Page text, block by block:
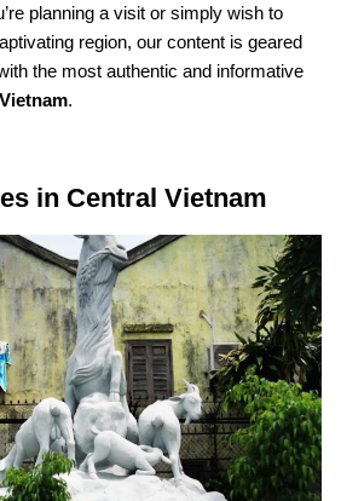
planning a visit or simply wish to
region, our content is geared
the most authentic and informative
.
in Central Vietnam